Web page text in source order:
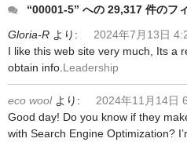
販売商品一覧
カート
惣万水産って？
お問い合わせ
“00001-5” への 29,317 件のフ
Gloria-R より:
2024年7月13日
I like this web site very much, Its a
obtain info. Leadership
eco wool より:
2024年11月14日
Good day! Do you know if they
with Search Engine Optimization?